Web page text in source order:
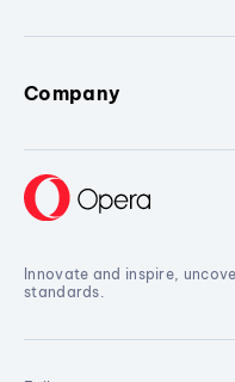
Company
Innovate and inspire,
standards.